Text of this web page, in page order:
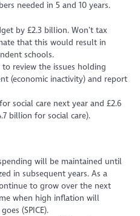
needed in 5 and 10 years.
by £2.3 billion. Won’t tax
that this would result in
schools.
review the issues holding
(economic inactivity) and report
social care next year and £2.6
billion for social care).
will be maintained until
in subsequent years. As a
to grow over the next
when high inflation will
(SPICE).